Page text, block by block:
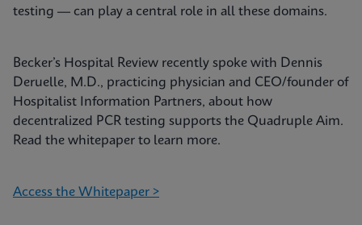
testing — can play a central role in all these domains.
Becker’s Hospital Review recently spoke with Dennis
Deruelle, M.D., practicing physician and CEO/founder of
Hospitalist Information Partners, about how
decentralized PCR testing supports the Quadruple Aim.
Read the whitepaper to learn more.
Access the Whitepaper >